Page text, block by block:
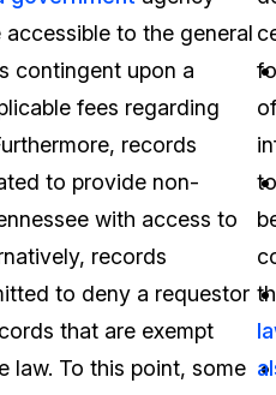
to the general
contingent upon a
fees regarding
records
to provide non-
with access to
records
to deny a requestor
that are exempt
law. To this point, some
of
to